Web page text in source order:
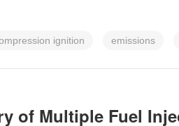
ignition emissions
of Multiple Fuel